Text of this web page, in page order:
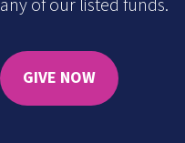
any of our listed funds.
GIVE NOW